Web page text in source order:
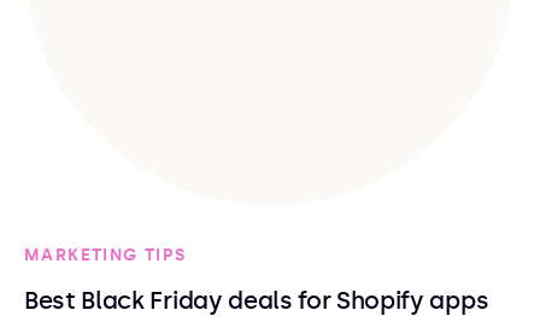
MARKETING TIPS
Best Black Friday deals for Shopify apps